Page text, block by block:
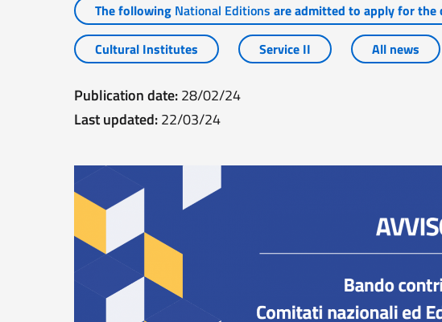
The following National Editions are admitted to apply for the
Cultural Institutes
Service II All news
Publication date:28/02/24
Last updated:22/03/24